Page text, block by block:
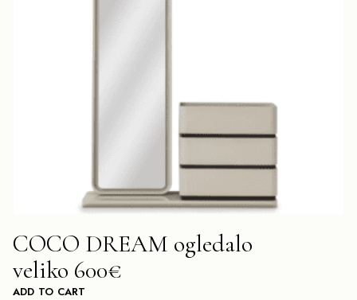
COCO DREAM ogledalo
veliko 600€
ADD TO CART